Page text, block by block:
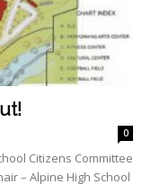
0
Citizens Committee
– Alpine High School